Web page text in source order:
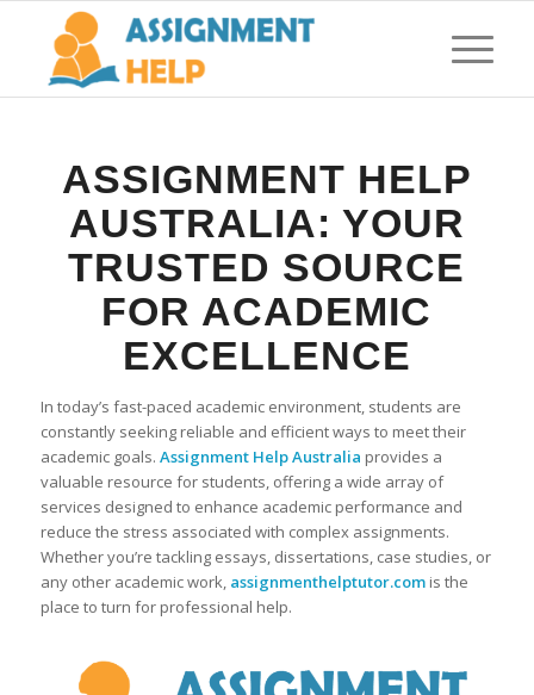
ASSIGNMENT HELP
AUSTRALIA: YOUR
TRUSTED SOURCE
FOR ACADEMIC
EXCELLENCE
In today’s fast-paced academic environment, students are
constantly seeking reliable and efficient ways to meet their
academic goals. Assignment Help Australia provides a
valuable resource for students, offering a wide array of
services designed to enhance academic performance and
reduce the stress associated with complex assignments.
Whether you’re tackling essays, dissertations, case studies, or
any other academic work, assignmenthelptutor.comis the
place to turn for professional help.